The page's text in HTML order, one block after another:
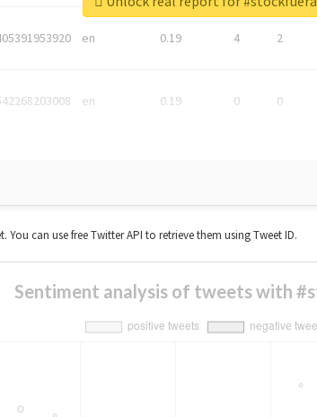
en 0.19 4 2
en 0.19 0 0
can use free Twitter API to retrieve them using Tweet ID.
Sentiment analysis of tweets with